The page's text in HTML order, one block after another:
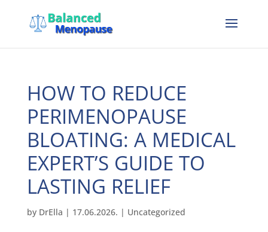
HOW TO REDUCE
PERIMENOPAUSE
BLOATING: A MEDICAL
EXPERT’S GUIDE TO
LASTING RELIEF
by DrElla | 17.06.2026. | Uncategorized